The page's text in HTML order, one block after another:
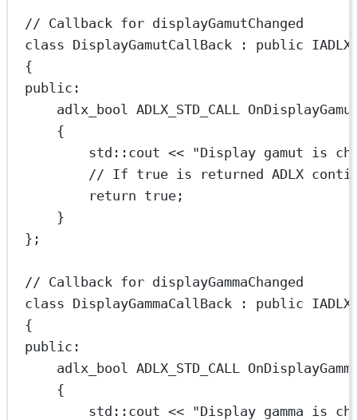
// Callback for displayGamutChanged
class DisplayGamutCallBack : public
{
public:
adlx_bool ADLX_STD_CALL
{
std ::cout << "Display gamut is
// If true is returned ADLX
return true ;
}
};
// Callback for displayGammaChanged
class DisplayGammaCallBack : public
{
public:
adlx_bool ADLX_STD_CALL
{
std ::cout << "Display gamma is